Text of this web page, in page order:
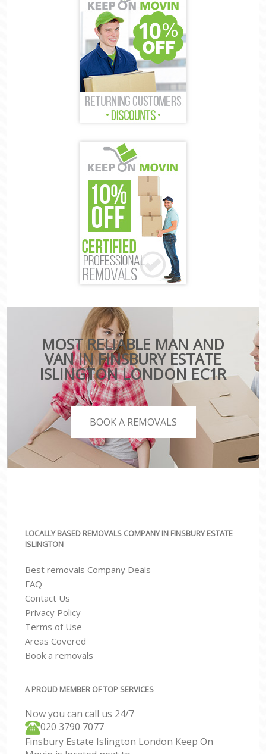
MOST RELIABLE MAN AND
VAN IN FINSBURY ESTATE
ISLINGTON LONDON EC1R
BOOK A REMOVALS
LOCALLY BASED REMOVALS COMPANY IN FINSBURY ESTATE
ISLINGTON
Best removals Company Deals
FAQ
Contact Us
Privacy Policy
Terms of Use
Areas Covered
Book a removals
A PROUD MEMBER OF TOP SERVICES
Now you can call us 24/7
‎‎020 3790 7077
Finsbury Estate Islington London Keep On